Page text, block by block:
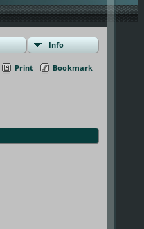
Info
Print Bookmark